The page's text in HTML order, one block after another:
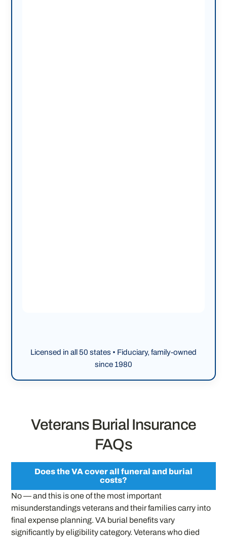
Licensed in all 50 states • Fiduciary, family-owned
since 1980
Veterans Burial Insurance
FAQs
Does the VA cover all funeral and burial
costs?
No — and this is one of the most important
misunderstandings veterans and their families carry into
final expense planning. VA burial benefits vary
significantly by eligibility category. Veterans who died